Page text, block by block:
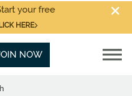
your free
HERE
NOW